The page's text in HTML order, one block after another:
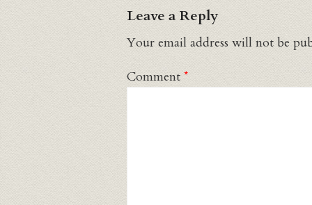
Leave a Reply
Your email address will not be
Comment*